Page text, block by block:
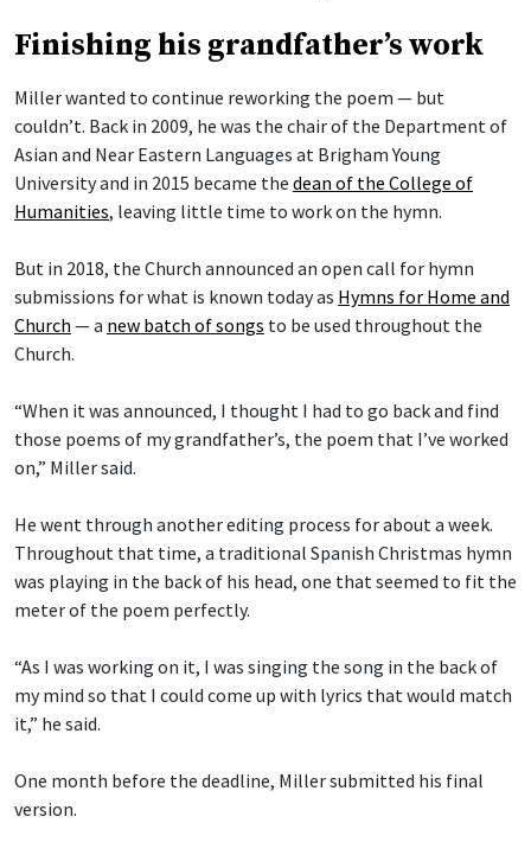
Finishing his grandfather’s work
Miller wanted to continue reworking the poem — but
couldn’t. Back in 2009, he was the chair of the Department of
Asian and Near Eastern Languages at Brigham Young
University and in 2015 became the dean of the College of
Humanities, leaving little time to work on the hymn.
But in 2018, the Church announced an open call for hymn
submissions for what is known today as Hymns for Home and
Church — a new batch of songs to be used throughout the
Church.
“When it was announced, I thought I had to go back and find
those poems of my grandfather’s, the poem that I’ve worked
on,” Miller said.
He went through another editing process for about a week.
Throughout that time, a traditional Spanish Christmas hymn
was playing in the back of his head, one that seemed to fit the
meter of the poem perfectly.
“As I was working on it, I was singing the song in the back of
my mind so that I could come up with lyrics that would match
it,” he said.
One month before the deadline, Miller submitted his final
version.